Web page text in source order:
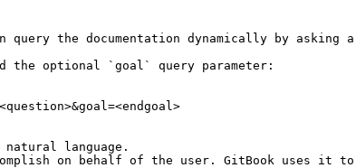
the documentation dynamically by asking a
the optional `goal` query parameter:
language.
on behalf of the user. GitBook uses it